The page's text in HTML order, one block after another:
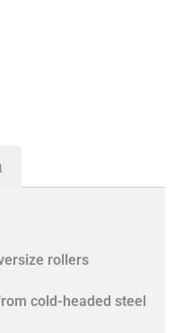
rollers
cold-headed steel